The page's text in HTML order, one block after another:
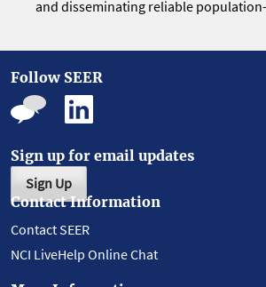
and disseminating reliable
Follow SEER
Sign up for email updates
Sign Up
Contact Information
Contact SEER
NCI LiveHelp Online Chat